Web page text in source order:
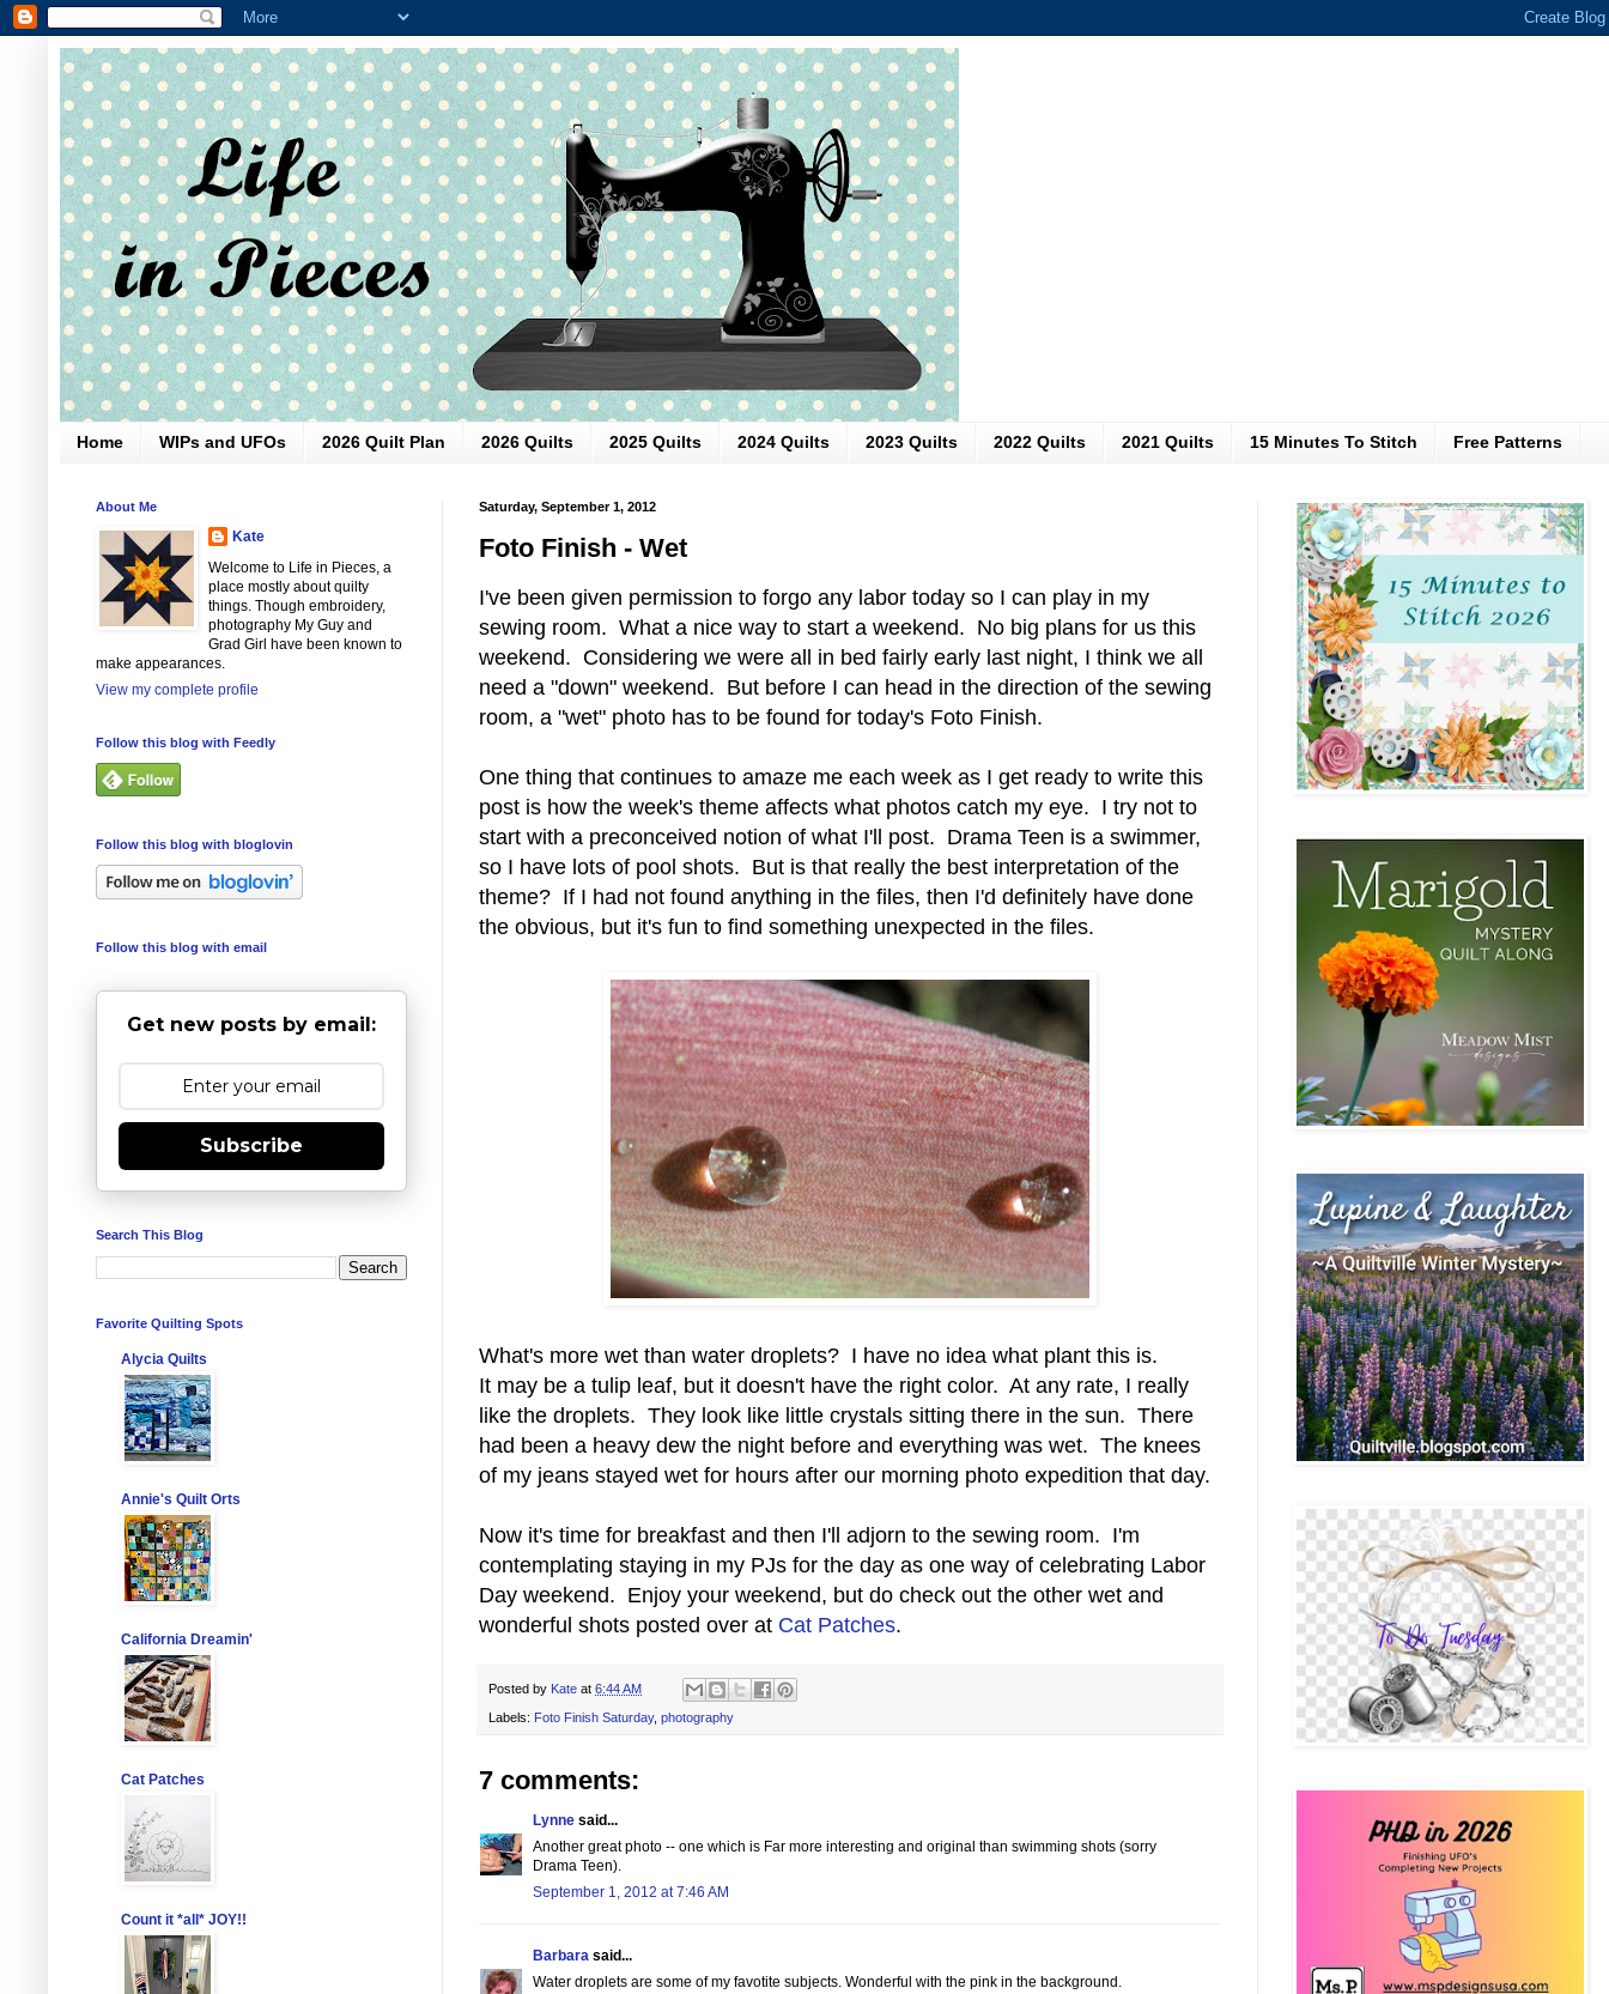
Home WIPs and UFOs 2026 Quilt Plan 2026 Quilts 2025 Quilts 2024 Quilts 2023 Quilts 2022 Quilts 2021 Quilts 15 Minutes To Stitch Free Patterns
Saturday, September 1, 2012
Foto Finish - Wet
I've been given permission to forgo any labor today so I can play in my
sewing room. What a nice way to start a weekend. No big plans for us this
weekend. Considering we were all in bed fairly early last night, I think we all
need a "down" weekend. But before I can head in the direction of the sewing
room, a "wet" photo has to be found for today's Foto Finish.
One thing that continues to amaze me each week as I get ready to write this
post is how the week's theme affects what photos catch my eye. I try not to
start with a preconceived notion of what I'll post. Drama Teen is a swimmer,
so I have lots of pool shots. But is that really the best interpretation of the
theme? If I had not found anything in the files, then I'd definitely have done
the obvious, but it's fun to find something unexpected in the files.
What's more wet than water droplets? I have no idea what plant this is.
It may be a tulip leaf, but it doesn't have the right color. At any rate, I really
like the droplets. They look like little crystals sitting there in the sun. There
had been a heavy dew the night before and everything was wet. The knees
of my jeans stayed wet for hours after our morning photo expedition that day.
Now it's time for breakfast and then I'll adjorn to the sewing room. I'm
contemplating staying in my PJs for the day as one way of celebrating Labor
Day weekend. Enjoy your weekend, but do check out the other wet and
wonderful shots posted over at Cat Patches.
Posted by Kate at 6:44 AM
Labels: Foto Finish Saturday, photography
7 comments:
Lynne said...
Another great photo -- one which is Far more interesting and original than swimming shots (sorry
Drama Teen).
September 1, 2012 at 7:46 AM
Barbara said...
Water droplets are some of my favotite subjects. Wonderful with the pink in the background.
About Me
Kate
Welcome to Life in Pieces, a
place mostly about quilty
things. Though embroidery,
photography My Guy and
Grad Girl have been known to
make appearances.
View my complete profile
Follow this blog with Feedly
Follow this blog with bloglovin
Follow this blog with email
Get new posts by email:
Subscribe
Search This Blog
Favorite Quilting Spots
Alycia Quilts
Annie's Quilt Orts
California Dreamin'
Cat Patches
Count it *all* JOY!!